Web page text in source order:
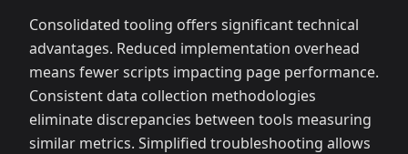
Consolidated tooling offers significant technical
advantages. Reduced implementation overhead
means fewer scripts impacting page performance.
Consistent data collection methodologies
eliminate discrepancies between tools measuring
similar metrics. Simplified troubleshooting allows